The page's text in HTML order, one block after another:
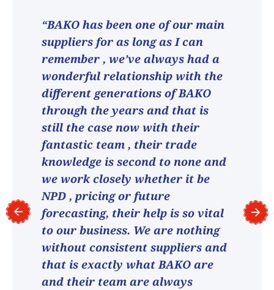
“BAKO has been one of our main
suppliers for as long as I can
remember , we’ve always had a
wonderful relationship with the
different generations of BAKO
through the years and that is
still the case now with their
fantastic team , their trade
knowledge is second to none and
we work closely whether it be
NPD , pricing or future
forecasting, their help is so vital
to our business. We are nothing
without consistent suppliers and
that is exactly what BAKO are
and their team are always